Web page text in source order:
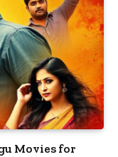
Movies for